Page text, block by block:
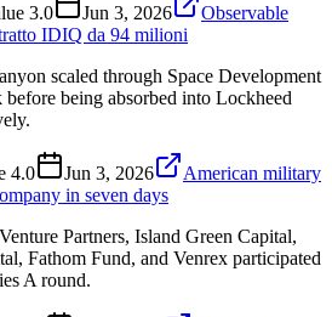
3.0 Jun 3, 2026
Observable
IDIQ da 94 milioni
scaled through Space Development
being absorbed into Lockheed
4.0 Jun 3, 2026
American military
in seven days
Partners, Island Green Capital,
Fathom Fund, and Venrex participated
A round.